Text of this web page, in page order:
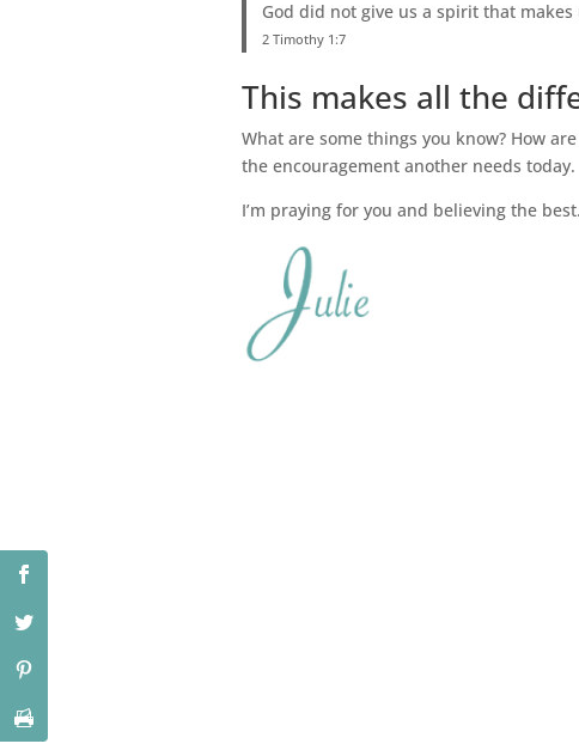
God did not give us a spirit that
2 Timothy 1:7
This makes all the
What are some things you know? How
the encouragement another needs today.
I’m praying for you and believing the